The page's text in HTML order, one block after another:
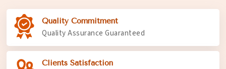
Quality Commitment
Quality Assurance Guaranteed
Clients Satisfaction